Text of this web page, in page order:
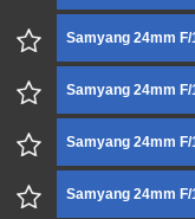
Samyang 24mm F/
Samyang 24mm F/
Samyang 24mm F/
Samyang 24mm F/